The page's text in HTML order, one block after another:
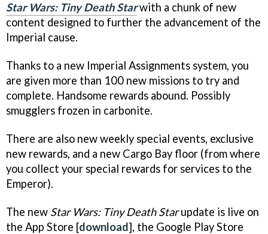
Star Wars: Tiny Death Starwith a chunk of new
content designed to further the advancement of the
Imperial cause.
Thanks to a new Imperial Assignments system, you
are given more than 100 new missions to try and
complete. Handsome rewards abound. Possibly
smugglers frozen in carbonite.
There are also new weekly special events, exclusive
new rewards, and a new Cargo Bay floor (from where
you collect your special rewards for services to the
Emperor).
The new Star Wars: Tiny Death Starupdate is live on
the App Store [download], the Google Play Store